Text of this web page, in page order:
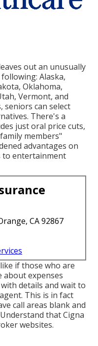
out an unusually
Alaska,
Oklahoma,
Vermont, and
seniors can select
There's a
just oral price cuts,
members"
advantages on
entertainment
CA 92867
if those who are
about expenses
details and wait to
This is in fact
call areas blank and
that Cigna
websites.